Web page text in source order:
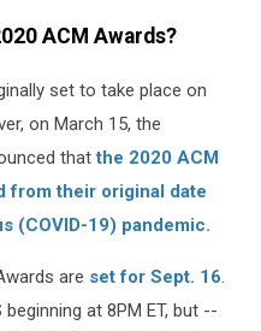
ACM Awards?
set to take place on
on March 15, the
thatthe 2020 ACM
from their original date
(COVID-19) pandemic.
are set for Sept. 16.
at 8PM ET, but --